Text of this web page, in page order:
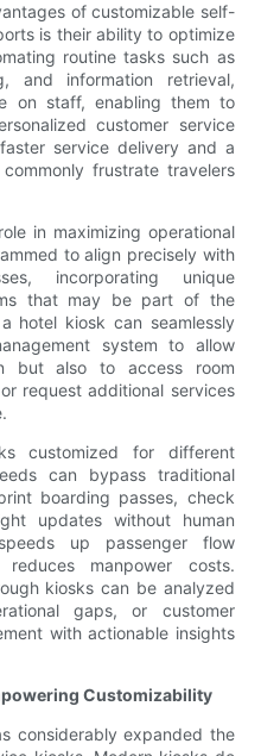
of customizable self-
is their ability to optimize
routine tasks such as
and information retrieval,
on staff, enabling them to
customer service
service delivery and a
frustrate travelers
in maximizing operational
to align precisely with
incorporating unique
that may be part of the
hotel kiosk can seamlessly
system to allow
but also to access room
request additional services
customized for different
can bypass traditional
boarding passes, check
updates without human
up passenger flow
manpower costs.
kiosks can be analyzed
gaps, or customer
with actionable insights
Customizability
considerably expanded the